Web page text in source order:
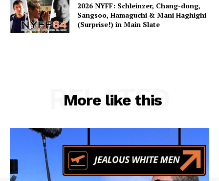
2026 NYFF: Schleinzer, Chang-dong,
Sangsoo, Hamaguchi & Mani Haghighi
(Surprise!) in Main Slate
More like this
RELATED